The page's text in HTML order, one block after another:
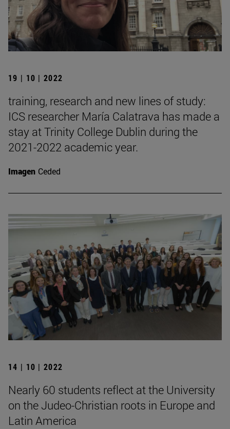
19 | 10 | 2022
training, research and new lines of study:
ICS researcher María Calatrava has made a
stay at Trinity College Dublin during the
2021-2022 academic year.
Imagen Ceded
14 | 10 | 2022
Nearly 60 students reflect at the University
on the Judeo-Christian roots in Europe and
Latin America